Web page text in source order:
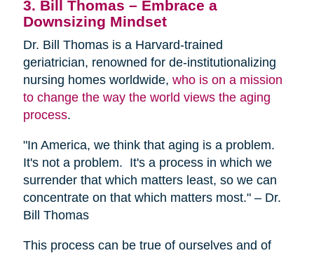
3. Bill Thomas – Embrace a
Downsizing Mindset
Dr. Bill Thomas is a Harvard-trained
geriatrician, renowned for de-institutionalizing
nursing homes worldwide, who is on a mission
to change the way the world views the aging
process.
"In America, we think that aging is a problem.
It's not a problem. It's a process in which we
surrender that which matters least, so we can
concentrate on that which matters most." – Dr.
Bill Thomas
This process can be true of ourselves and of